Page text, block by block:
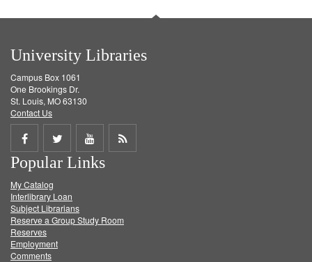
University Libraries
Campus Box 1061
One Brookings Dr.
St. Louis, MO 63130
Contact Us
Share
on
Facebook
Share
on
Twitter
Share
on
Get
Popular Links
My Catalog
Interlibrary Loan
Subject Librarians
Reserve a Group Study Room
Reserves
Employment
Comments